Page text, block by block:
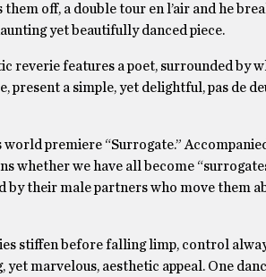
off, a double tour en l’air and he
yet beautifully danced piece.
reverie features a poet, surrounded by
a simple, yet delightful, pas de
premiere “Surrogate.”
whether we have all become
by their male partners who move them
stiffen before falling limp, control
marvelous, aesthetic appeal. One